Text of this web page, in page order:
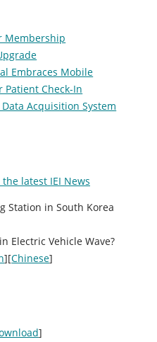
Membership
Embraces Mobile
Patient Check-In
Acquisition System
latest IEI News
Station in South Korea
Electric Vehicle Wave?
][Chinese]
]